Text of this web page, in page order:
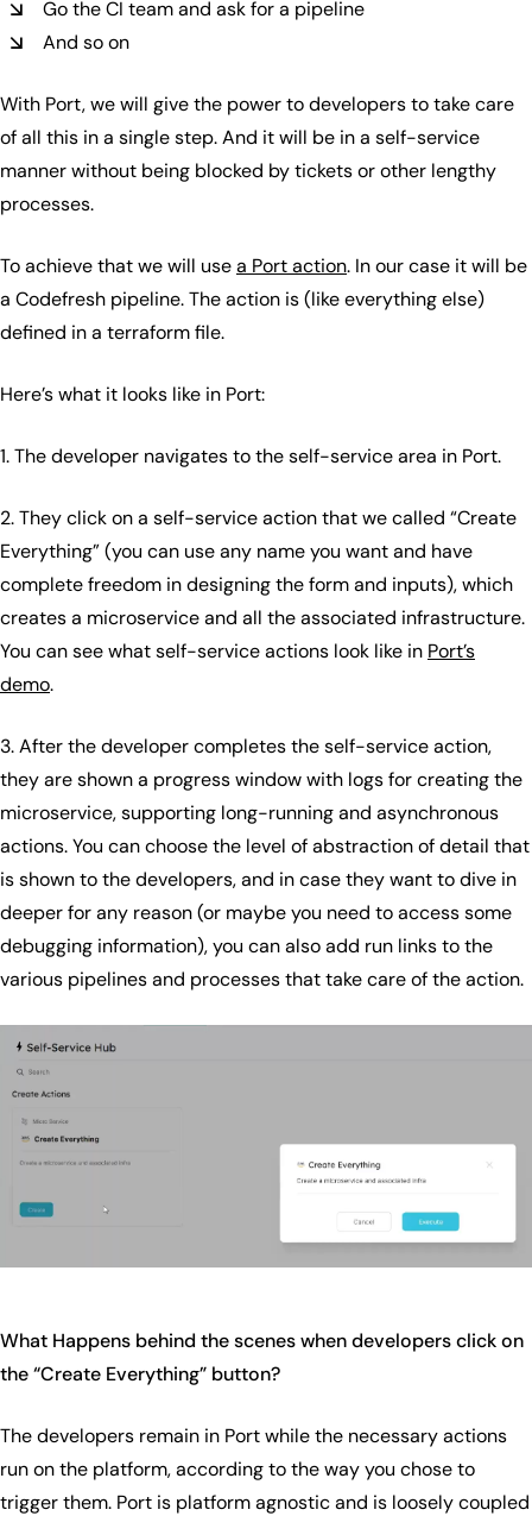
Go the CI team and ask for a pipeline
And so on
With Port, we will give the power to developers to take care
of all this in a single step. And it will be in a self-service
manner without being blocked by tickets or other lengthy
processes.
To achieve that we will usea Port action. In our case it will be
a Codefresh pipeline. The action is (like everything else)
defined in a terraform file.
Here’s what it looks like in Port:
1. The developer navigates to the self-service area in Port.
2. They click on a self-service action that we called “Create
Everything” (you can use any name you want and have
complete freedom in designing the form and inputs), which
creates a microservice and all the associated infrastructure.
You can see what self-service actions look like in Port’s
demo.
3. After the developer completes the self-service action,
they are shown a progress window with logs for creating the
microservice, supporting long-running and asynchronous
actions. You can choose the level of abstraction of detail that
is shown to the developers, and in case they want to dive in
deeper for any reason (or maybe you need to access some
debugging information), you can also add run links to the
various pipelines and processes that take care of the action.
What Happens behind the scenes when developers click on
the “Create Everything” button?
The developers remain in Port while the necessary actions
run on the platform, according to the way you chose to
trigger them. Port is platform agnostic and is loosely coupled